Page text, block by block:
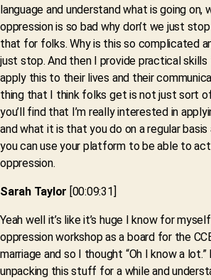
language and understand what is going on,
oppression is so bad why don’t we just
that for folks. Why is this so complicated
just stop. And then I provide practical
apply this to their lives and their
thing that I think folks get is not just sort
you’ll find that I’m really interested in
and what it is that you do on a regular
you can use your platform to be able to
oppression.
Sarah Taylor [00:09:31]
Yeah well it’s like it’s huge I know for
oppression workshop as a board for the
marriage and so I thought “Oh I know a lot.”
unpacking this stuff for a while and